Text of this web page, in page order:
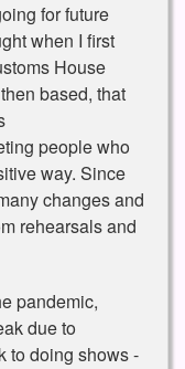
for future
when I first
House
based, that
people who
way. Since
changes and
rehearsals and
pandemic,
due to
to doing shows -